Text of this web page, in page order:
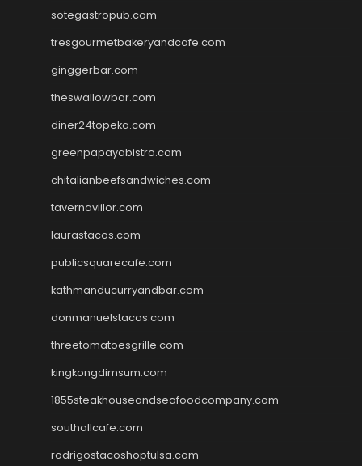
sotegastropub.com
tresgourmetbakeryandcafe.com
ginggerbar.com
theswallowbar.com
diner24topeka.com
greenpapayabistro.com
chitalianbeefsandwiches.com
tavernaviilor.com
laurastacos.com
publicsquarecafe.com
kathmanducurryandbar.com
donmanuelstacos.com
threetomatoesgrille.com
kingkongdimsum.com
1855steakhouseandseafoodcompany.com
southallcafe.com
rodrigostacoshoptulsa.com